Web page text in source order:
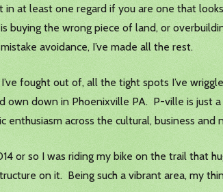
at least one regard if you are one that
buying the wrong piece of land, or
avoidance, I’ve made all the rest.
fought out of, all the tight spots I’ve
down in Phoenixville PA. P-ville is just
across the cultural, business and
or so I was riding my bike on the trail that
on it. Being such a vibrant area, my